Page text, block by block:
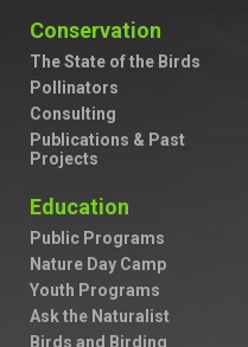
Conservation
The State of the Birds
Pollinators
Consulting
Publications & Past
Projects
Education
Public Programs
Nature Day Camp
Youth Programs
Ask the Naturalist
Birds and Birding